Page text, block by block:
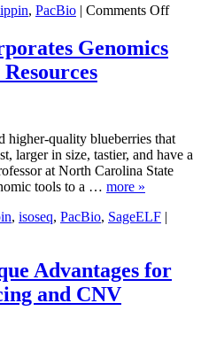
, PacBio | Comments Offon
Genomics
higher-quality blueberries that
larger in size, tastier, and have a
at North Carolina State
tools to a … more »
, isoseq, PacBio, SageELF |
Advantages for
and CNV